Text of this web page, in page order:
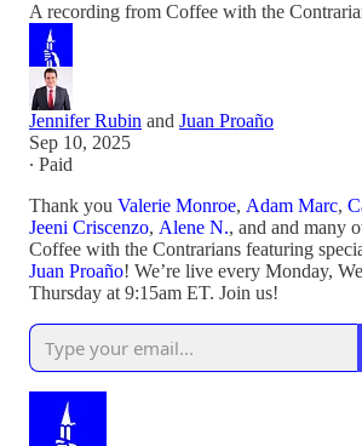
A recording from Coffee with the
Jennifer Rubin and Juan Proaño
Sep 10, 2025
∙ Paid
Thank you Valerie Monroe, Adam Marc,
Jeeni Criscenzo, Alene N., and and many
Coffee with the Contrarians featuring
Juan Proaño! We’re live every Monday,
Thursday at 9:15am ET. Join us!